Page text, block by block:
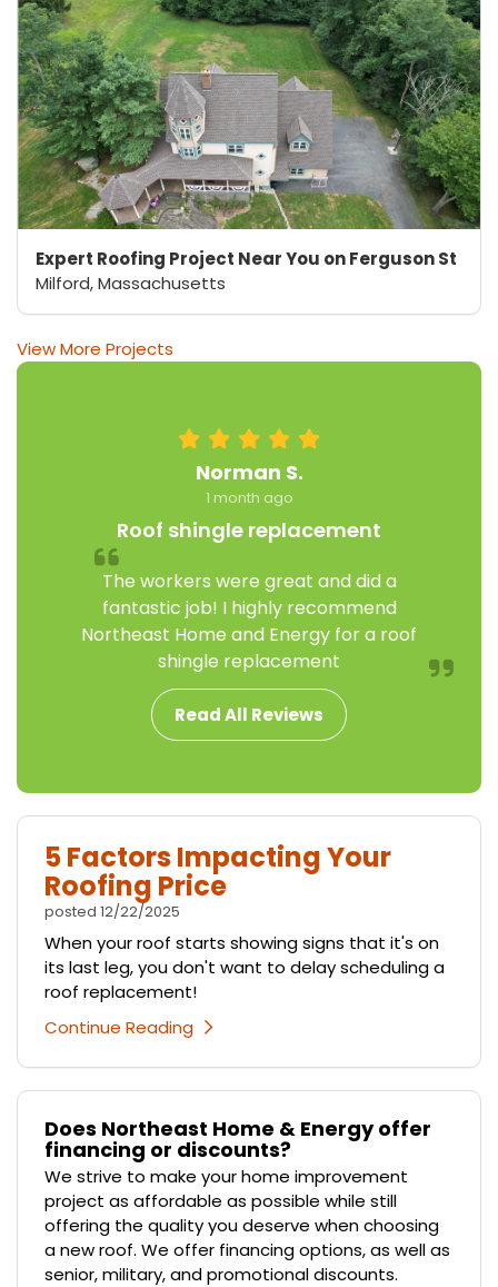
Expert Roofing Project Near You on Ferguson St
Milford, Massachusetts
View More Projects
Norman S.
1 month ago
Roof shingle replacement
The workers were great and did a
fantastic job! I highly recommend
Northeast Home and Energy for a roof
shingle replacement
Read All Reviews
5 Factors Impacting Your
Roofing Price
posted 12/22/2025
When your roof starts showing signs that it's on
its last leg, you don't want to delay scheduling a
roof replacement!
Continue Reading
Does Northeast Home & Energy offer
financing or discounts?
We strive to make your home improvement
project as affordable as possible while still
offering the quality you deserve when choosing
a new roof. We offer financing options, as well as
senior, military, and promotional discounts.